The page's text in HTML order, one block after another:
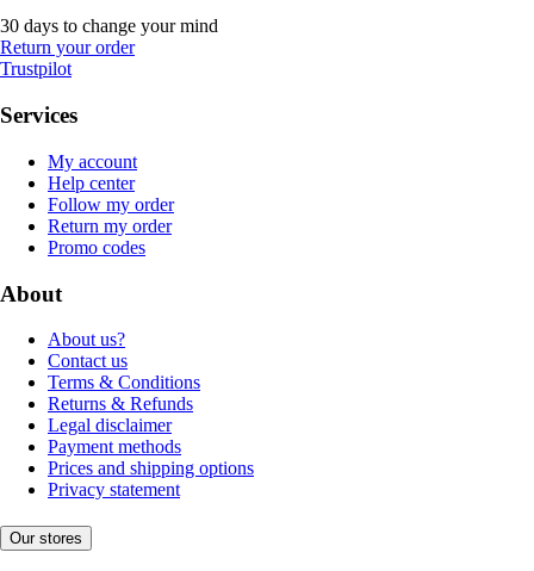
30 days to change your mind
Return your order
Trustpilot
Services
My account
Help center
Follow my order
Return my order
Promo codes
About
About us?
Contact us
Terms & Conditions
Returns & Refunds
Legal disclaimer
Payment methods
Prices and shipping options
Privacy statement
Our stores